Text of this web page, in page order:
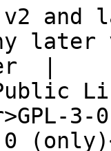
and
later
|
Public